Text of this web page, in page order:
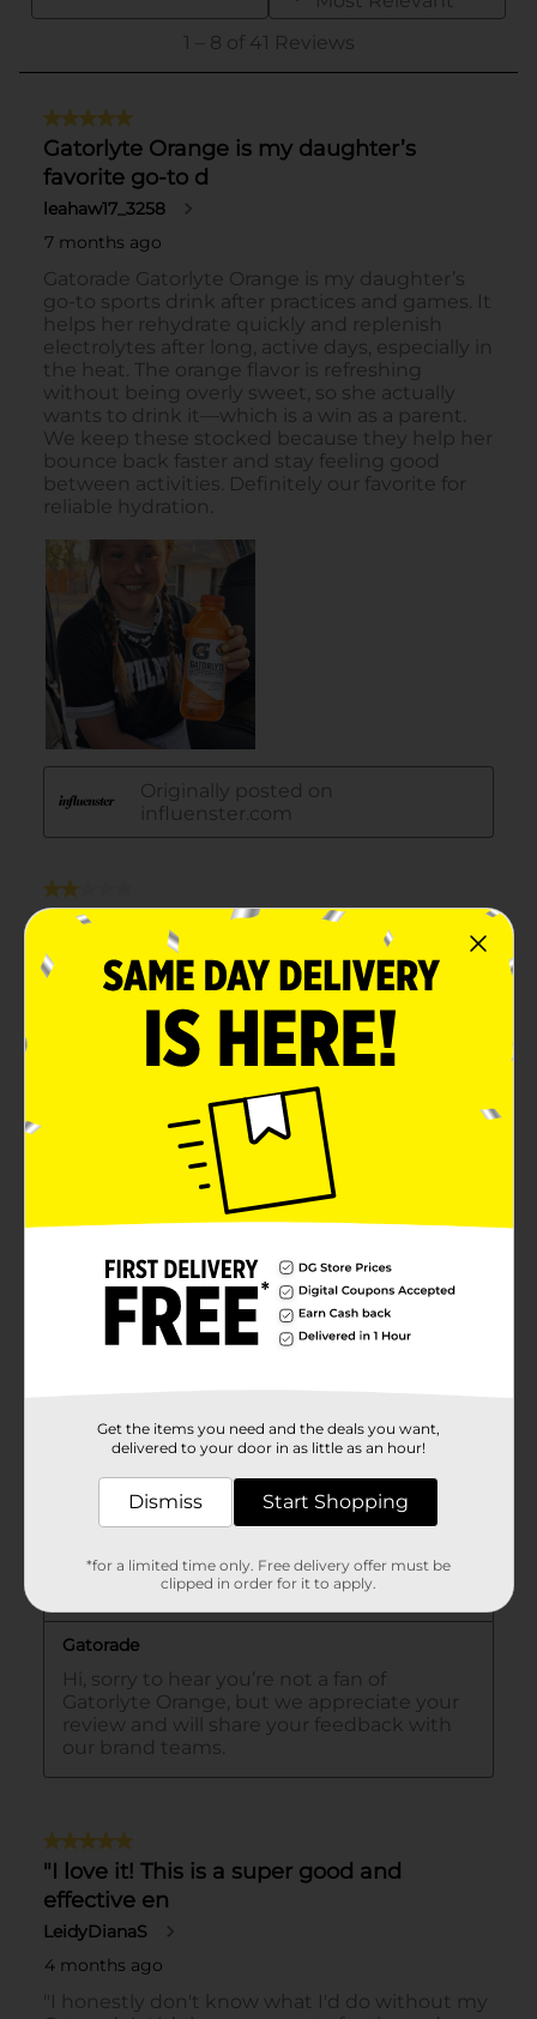
Get the items you need and the deals you want,
delivered to your door in as little as an hour!
Dismiss Start Shopping
*for a limited time only. Free delivery offer must be
clipped in order for it to apply.